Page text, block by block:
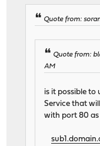
Quote from:
Quote from:
AM
is it possible to
Service that
with port 80 as